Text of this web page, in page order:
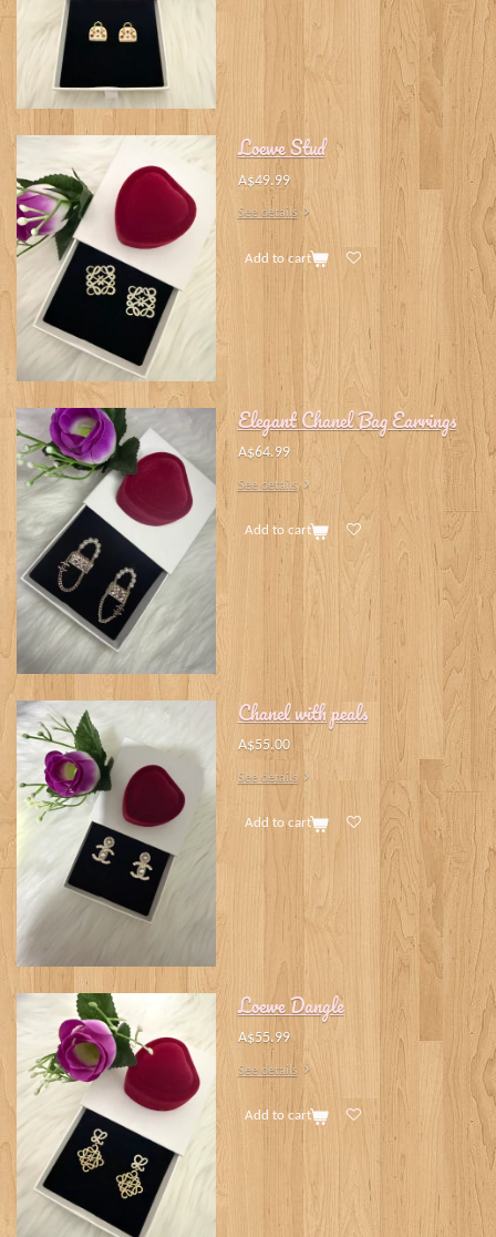
Loewe Stud
A$49.99
See details
Add to cart
Elegant Chanel Bag Earrings
A$64.99
See details
Add to cart
Chanel with peals
A$55.00
See details
Add to cart
Loewe Dangle
A$55.99
See details
Add to cart